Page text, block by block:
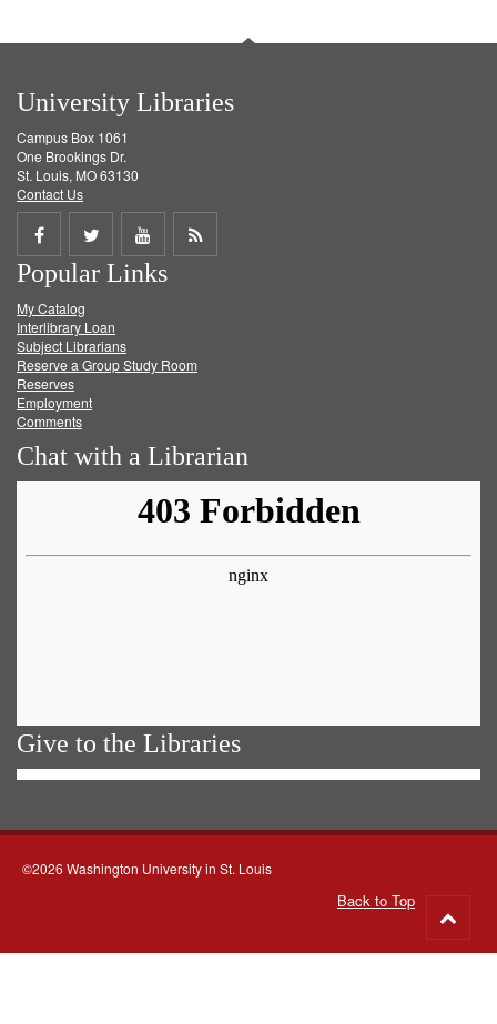
University Libraries
Campus Box 1061
One Brookings Dr.
St. Louis, MO 63130
Contact Us
Share
on
Facebook
Share
on
Twitter
Share
on
Get
Popular Links
My Catalog
Interlibrary Loan
Subject Librarians
Reserve a Group Study Room
Reserves
Employment
Comments
Chat with a Librarian
Give to the Libraries
©2026 Washington University in St. Louis
Back to Top
to